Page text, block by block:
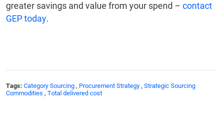
greater savings and value from your spend – contact
GEP today.
Tags: Category Sourcing , Procurement Strategy , Strategic Sourcing
Commodities , Total delivered cost